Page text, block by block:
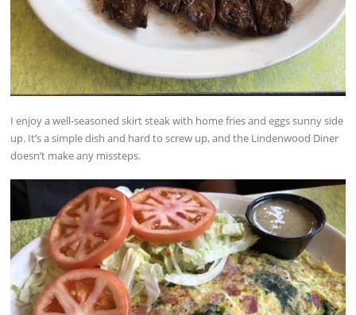
I enjoy a well-seasoned skirt steak with home fries and eggs sunny side
up. It’s a simple dish and hard to screw up, and the Lindenwood Diner
doesn’t make any missteps.